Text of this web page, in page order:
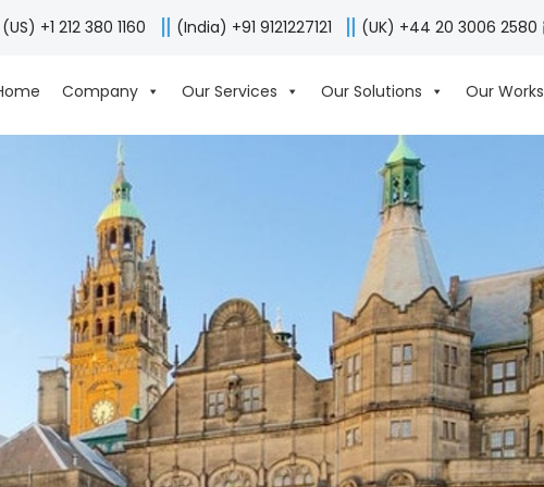
(US) +1 212 380 1160 (India) +91 9121227121 (UK) +44 20 3006 2580
Company Our Services Our Solutions Our Works